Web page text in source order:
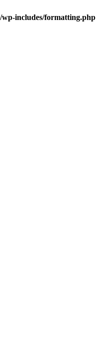
includes/formatting.php